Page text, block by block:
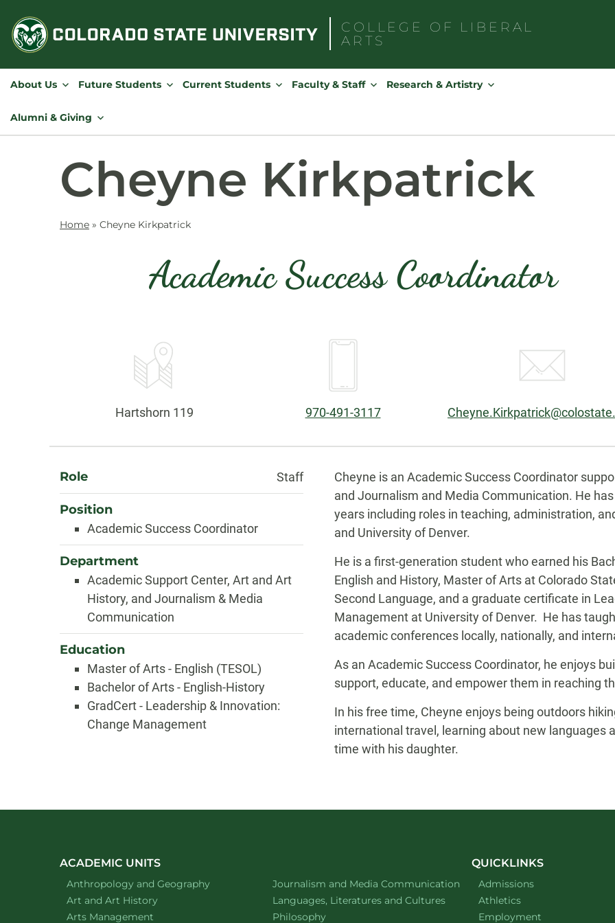
content
COLLEGE OF
LIBERAL
ARTS
for:
About Us Future Students Current Students Faculty & Staff Research & Artistry
Alumni & Giving
Cheyne Kirkpatrick
Home » Cheyne Kirkpatrick
Academic Success Coordinator
Contact
Information
Office:
Hartshorn 119 Phone:
970-491-3117 Email:
About
Role Staff
Position
Academic Success Coordinator
Department
Academic Support Center, Art and Art
History, and Journalism & Media
Communication
Education
Master of Arts - English (TESOL)
Bachelor of Arts - English-History
GradCert - Leadership & Innovation:
Change Management
Biography
Cheyne is an Academic Success Coordinator
and Journalism and Media Communication. He
years including roles in teaching, administration,
and University of Denver.
He is a first-generation student who earned his
English and History, Master of Arts at Colorado
Second Language, and a graduate certificate in
Management at University of Denver. He has
academic conferences locally, nationally, and
As an Academic Success Coordinator, he enjoys
support, educate, and empower them in reaching
In his free time, Cheyne enjoys being outdoors
international travel, learning about new languages
time with his daughter.
ACADEMIC UNITS
Department of
Anthropology and Geographywebsite
Department of
Art and Art Historywebsite
Arts Management
Department of
Journalism and Media Communication website
Department of
Languages, Literatures and Cultureswebsite
Department of
Philosophywebsite
QUICKLINKS
Admissions
Athletics
Employment